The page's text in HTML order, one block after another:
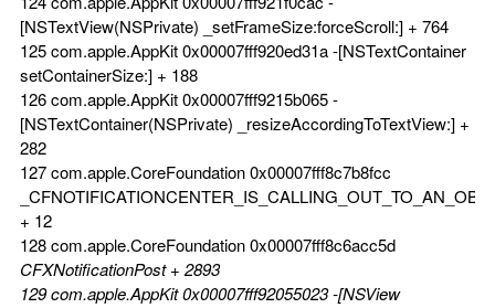
[NSTextView(NSPrivate) _setFrameSize:forceScroll:] + 764
125 com.apple.AppKit 0x00007fff920ed31a -[NSTextContainer
setContainerSize:] + 188
126 com.apple.AppKit 0x00007fff9215b065 -
[NSTextContainer(NSPrivate) _resizeAccordingToTextView:] +
282
127 com.apple.CoreFoundation 0x00007fff8c7b8fcc
+ 12
128 com.apple.CoreFoundation 0x00007fff8c6acc5d
CFXNotificationPost + 2893
129 com.apple.AppKit 0x00007fff92055023 -[NSView